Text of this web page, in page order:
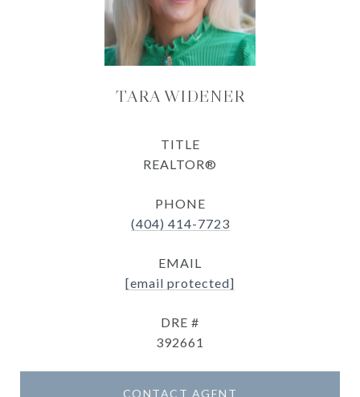
TARA WIDENER
TITLE
REALTOR®
PHONE
(404) 414-7723
EMAIL
[email protected]
DRE #
392661
CONTACT AGENT